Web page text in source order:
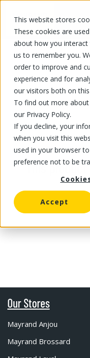
This website stores
These cookies are
about how you
us to remember you.
order to improve and
experience and for
our visitors both on
To find out more
our Privacy Policy.
If you decline, your
when you visit this
used in your browser
preference not to be
Accept
This
Our Stores
Mayrand Anjou
Mayrand Brossard